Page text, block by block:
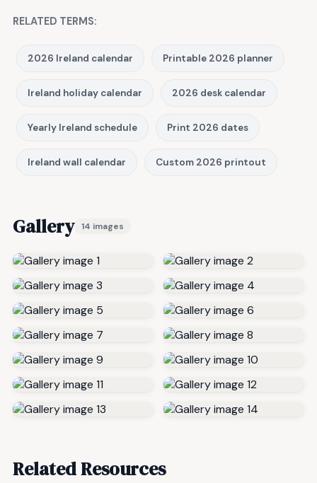
RELATED TERMS:
2026 Ireland calendar Printable 2026 planner
Ireland holiday calendar 2026 desk calendar
Yearly Ireland schedule Print 2026 dates
Ireland wall calendar Custom 2026 printout
Gallery 14 images
Related Resources